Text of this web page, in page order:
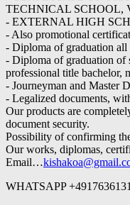
TECHNICAL SCHOOL,
- EXTERNAL HIGH
- Also promotional
- Diploma of graduation all
- Diploma of graduation of
professional title bachelor,
- Journeyman and Master
- Legalized documents,
Our products are
document security.
Possibility of confirming
Our works, diplomas,
Email…
WHATSAPP